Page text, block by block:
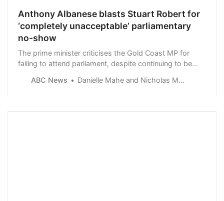
Anthony Albanese blasts Stuart Robert for
‘completely unacceptable’ parliamentary
no-show
The prime minister criticises the Gold Coast MP for
failing to attend parliament, despite continuing to be
ABC News Danielle Mahe and Nicholas McElroy